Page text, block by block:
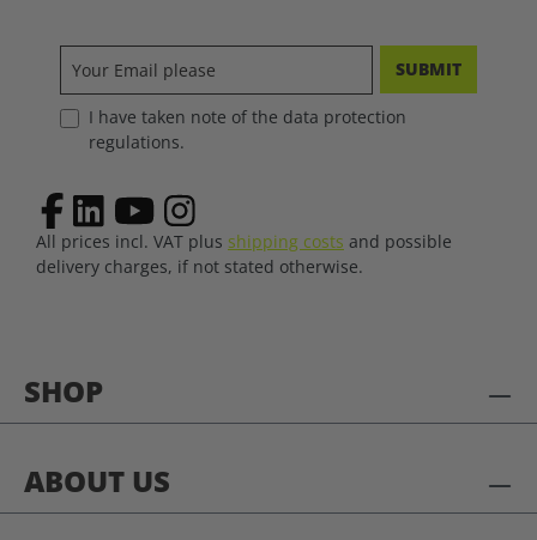
SHOP
ABOUT US
SUBMIT
I have taken note of the data protection
regulations.
All prices incl. VAT plus shipping costs and possible
delivery charges, if not stated otherwise.